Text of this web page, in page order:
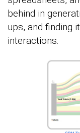
behind in
ups, and finding
interactions.